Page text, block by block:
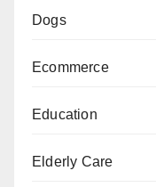
Dogs
Ecommerce
Education
Elderly Care